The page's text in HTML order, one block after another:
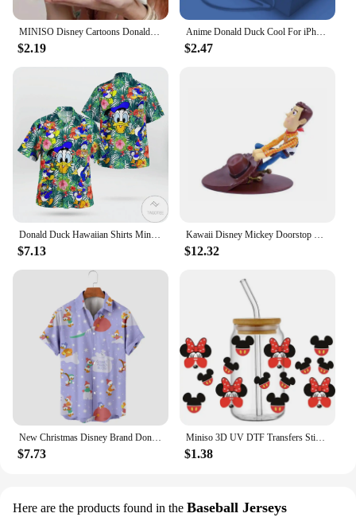
MINISO Disney Cartoons Donald Duck Tote Bag Fashion Aesthetic Shoulder Bag Eco Large Capacity Travel Shopping Bags Hand Bag
$2.19
Anime Donald Duck Cool For iPhone 15 14 13 12 11 Pro Max 8 7 Plus XR XS X Liquid Left Rope Phone Case
$2.47
Donald Duck Hawaiian Shirts Miniso Men's Short Sleeve Tops Disney Hawaiian Shirt Casual Beach Short Sleeve Vintage Button Down
$7.13
Kawaii Disney Mickey Doorstop Creative Cute Donald Duck Cartoon Woody Windproof Home Office Anti-Collision Doorstop Toys Gifts
$12.32
New Christmas Disney Brand Donald Duck Stitch And Mickey Anime 3D Printed Men's Lapel Short Sleeve Shirt Harajuku Style Slim Top
$7.73
Miniso 3D UV DTF Transfers Sticker Mikey Mouse Donald Duck Serie Decal Cup Wrap for 16oz Libbey Glasses DIY Washable Mug Sticker
$1.38
Here are the products found in the Baseball Jerseys